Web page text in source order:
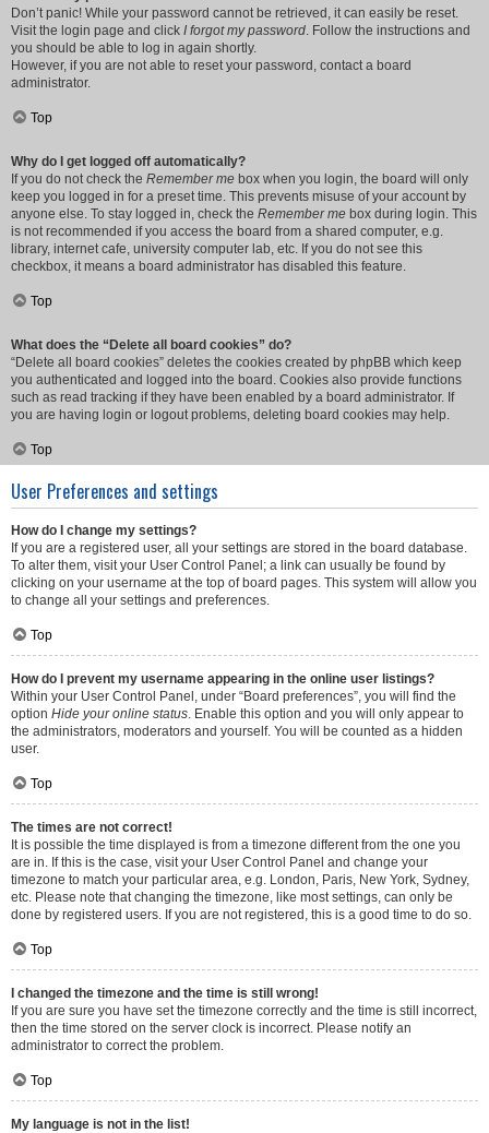
Don’t panic! While your password cannot be retrieved, it can easily be reset.
Visit the login page and click I forgot my password. Follow the instructions and
you should be able to log in again shortly.
However, if you are not able to reset your password, contact a board
administrator.
Top
Why do I get logged off automatically?
If you do not check the Remember me box when you login, the board will only
keep you logged in for a preset time. This prevents misuse of your account by
anyone else. To stay logged in, check the Remember me box during login. This
is not recommended if you access the board from a shared computer, e.g.
library, internet cafe, university computer lab, etc. If you do not see this
checkbox, it means a board administrator has disabled this feature.
Top
What does the “Delete all board cookies” do?
“Delete all board cookies” deletes the cookies created by phpBB which keep
you authenticated and logged into the board. Cookies also provide functions
such as read tracking if they have been enabled by a board administrator. If
you are having login or logout problems, deleting board cookies may help.
Top
User Preferences and settings
How do I change my settings?
If you are a registered user, all your settings are stored in the board database.
To alter them, visit your User Control Panel; a link can usually be found by
clicking on your username at the top of board pages. This system will allow you
to change all your settings and preferences.
Top
How do I prevent my username appearing in the online user listings?
Within your User Control Panel, under “Board preferences”, you will find the
option Hide your online status. Enable this option and you will only appear to
the administrators, moderators and yourself. You will be counted as a hidden
user.
Top
The times are not correct!
It is possible the time displayed is from a timezone different from the one you
are in. If this is the case, visit your User Control Panel and change your
timezone to match your particular area, e.g. London, Paris, New York, Sydney,
etc. Please note that changing the timezone, like most settings, can only be
done by registered users. If you are not registered, this is a good time to do so.
Top
I changed the timezone and the time is still wrong!
If you are sure you have set the timezone correctly and the time is still incorrect,
then the time stored on the server clock is incorrect. Please notify an
administrator to correct the problem.
Top
My language is not in the list!